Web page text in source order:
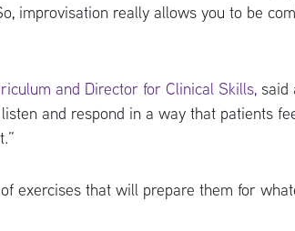
improvisation really allows you to be
and Director for Clinical Skills, said
and respond in a way that patients
exercises that will prepare them for